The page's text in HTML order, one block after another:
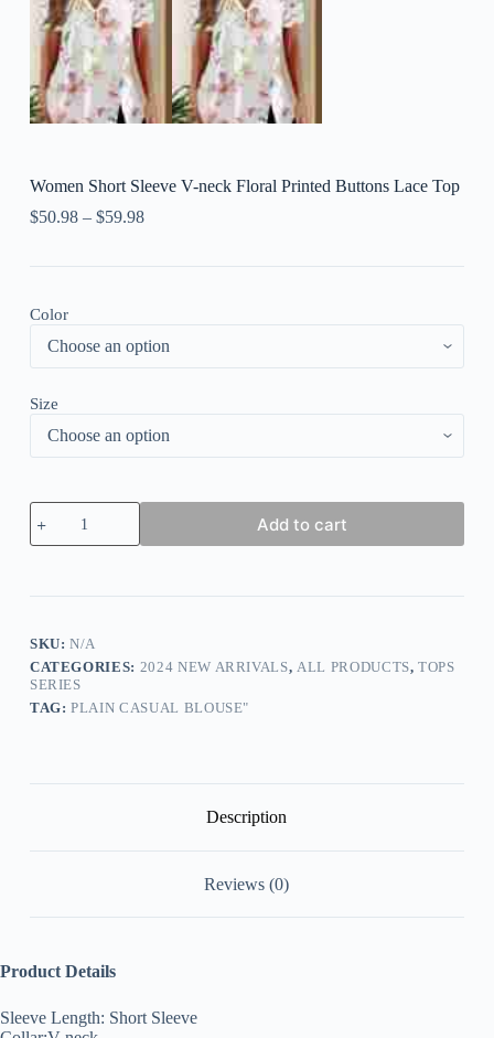
Women Short Sleeve V-neck Floral Printed Buttons Lace Top
$50.98– $59.98
Color
Size
Women
Short
Sleeve
Buttons
Lace
Top
Add to cart
SKU:N/A
CATEGORIES: 2024 NEW ARRIVALS,ALL PRODUCTS,TOPS
SERIES
TAG:PLAIN CASUAL BLOUSE"
Description
Reviews (0)
Product Details
Sleeve Length: Short Sleeve